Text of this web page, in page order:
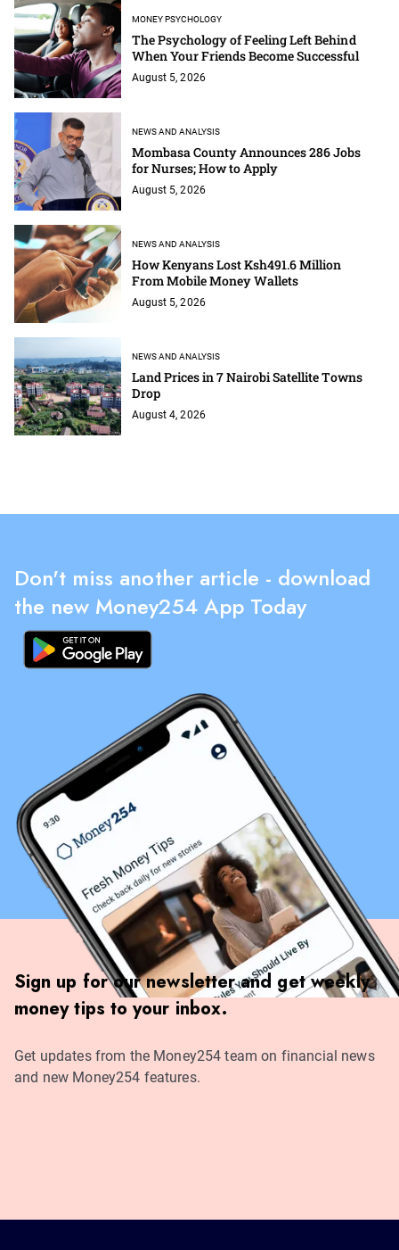
MONEY PSYCHOLOGY
The Psychology of Feeling Left Behind
When Your Friends Become Successful
August 5, 2026
NEWS AND ANALYSIS
Mombasa County Announces 286 Jobs
for Nurses; How to Apply
August 5, 2026
NEWS AND ANALYSIS
How Kenyans Lost Ksh491.6 Million
From Mobile Money Wallets
August 5, 2026
NEWS AND ANALYSIS
Land Prices in 7 Nairobi Satellite Towns
Drop
August 4, 2026
Don't miss another article - download
the new Money254 App Today
Sign up for our newsletter and get weekly
money tips to your inbox.
Get updates from the Money254 team on financial news
and new Money254 features.